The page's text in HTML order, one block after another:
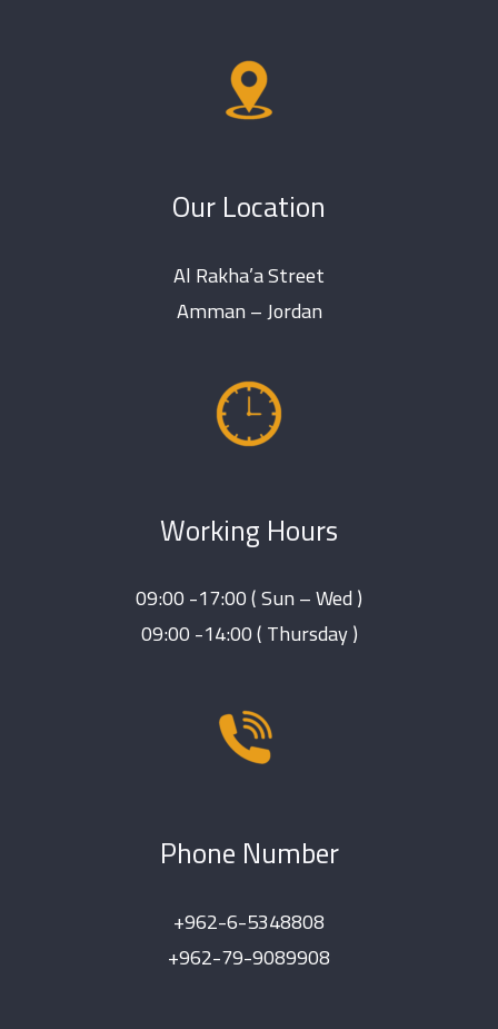
Our Location
Al Rakha’a Street
Amman – Jordan
Working Hours
09:00 -17:00 ( Sun – Wed )
09:00 -14:00 ( Thursday )
Phone Number
+962-6-5348808
+962-79-9089908